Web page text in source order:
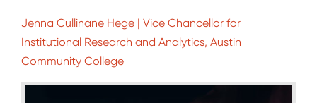
Jenna Cullinane Hege | Vice Chancellor for
Institutional Research and Analytics, Austin
Community College